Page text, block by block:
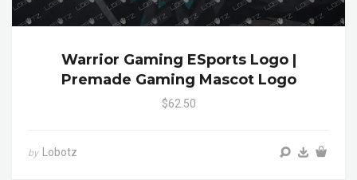
Warrior Gaming ESports Logo |
Premade Gaming Mascot Logo
$62.50
by Lobotz